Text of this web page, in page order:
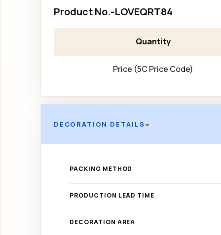
Product No.-LOVEQRT84
Quantity
Price (5C Price Code)
DECORATION DETAILS-
PACKING METHOD
PRODUCTION LEAD TIME
DECORATION AREA